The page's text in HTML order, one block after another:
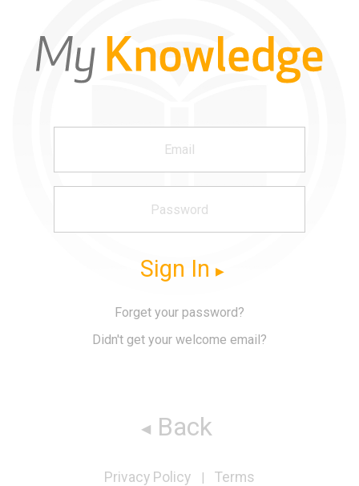
Sign In
Forget your password?
Didn't get your welcome email?
Back
Privacy Policy | Terms